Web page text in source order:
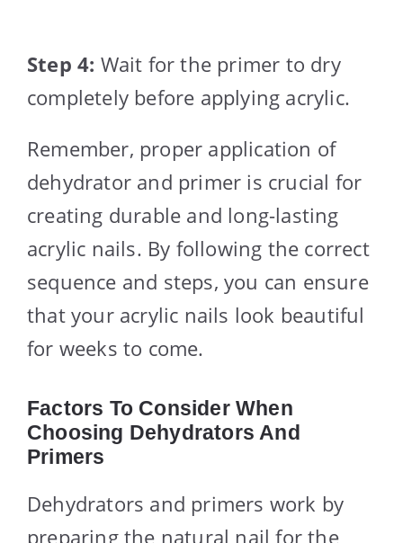
Step 4: Wait for the primer to dry
completely before applying acrylic.
Remember, proper application of
dehydrator and primer is crucial for
creating durable and long-lasting
acrylic nails. By following the correct
sequence and steps, you can ensure
that your acrylic nails look beautiful
for weeks to come.
Factors To Consider When
Choosing Dehydrators And
Primers
Dehydrators and primers work by
preparing the natural nail for the